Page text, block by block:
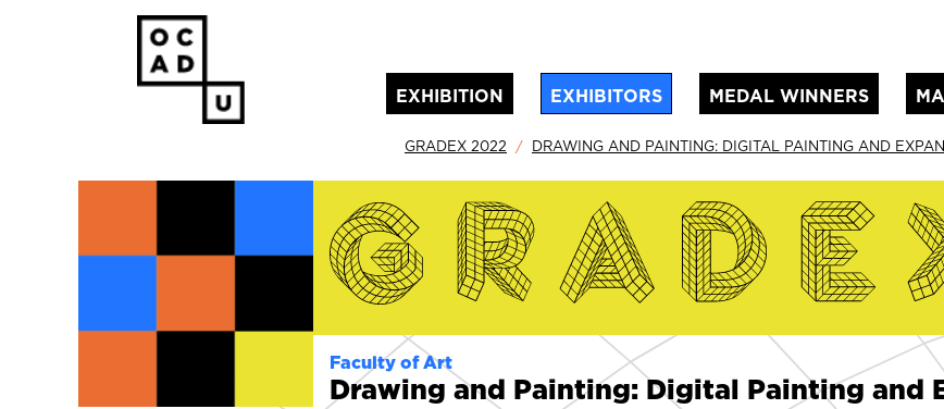
EXHIBITION
(current)
EXHIBITORS MEDAL WINNERS
GRADEX 2022 DRAWING AND PAINTING: DIGITAL PAINTING AND
Faculty of Art
Drawing and Painting: Digital Painting and